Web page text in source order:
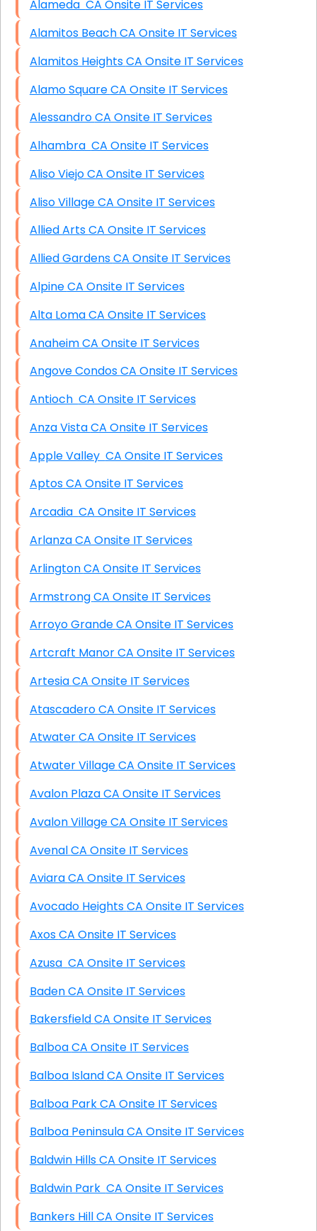
Alameda CA Onsite IT Services
Alamitos Beach CA Onsite IT Services
Alamitos Heights CA Onsite IT Services
Alamo Square CA Onsite IT Services
Alessandro CA Onsite IT Services
Alhambra CA Onsite IT Services
Aliso Viejo CA Onsite IT Services
Aliso Village CA Onsite IT Services
Allied Arts CA Onsite IT Services
Allied Gardens CA Onsite IT Services
Alpine CA Onsite IT Services
Alta Loma CA Onsite IT Services
Anaheim CA Onsite IT Services
Angove Condos CA Onsite IT Services
Antioch CA Onsite IT Services
Anza Vista CA Onsite IT Services
Apple Valley CA Onsite IT Services
Aptos CA Onsite IT Services
Arcadia CA Onsite IT Services
Arlanza CA Onsite IT Services
Arlington CA Onsite IT Services
Armstrong CA Onsite IT Services
Arroyo Grande CA Onsite IT Services
Artcraft Manor CA Onsite IT Services
Artesia CA Onsite IT Services
Atascadero CA Onsite IT Services
Atwater CA Onsite IT Services
Atwater Village CA Onsite IT Services
Avalon Plaza CA Onsite IT Services
Avalon Village CA Onsite IT Services
Avenal CA Onsite IT Services
Aviara CA Onsite IT Services
Avocado Heights CA Onsite IT Services
Axos CA Onsite IT Services
Azusa CA Onsite IT Services
Baden CA Onsite IT Services
Bakersfield CA Onsite IT Services
Balboa CA Onsite IT Services
Balboa Island CA Onsite IT Services
Balboa Park CA Onsite IT Services
Balboa Peninsula CA Onsite IT Services
Baldwin Hills CA Onsite IT Services
Baldwin Park CA Onsite IT Services
Bankers Hill CA Onsite IT Services